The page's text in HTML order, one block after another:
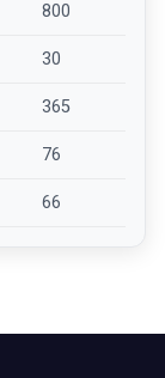
800
30
365
76
66